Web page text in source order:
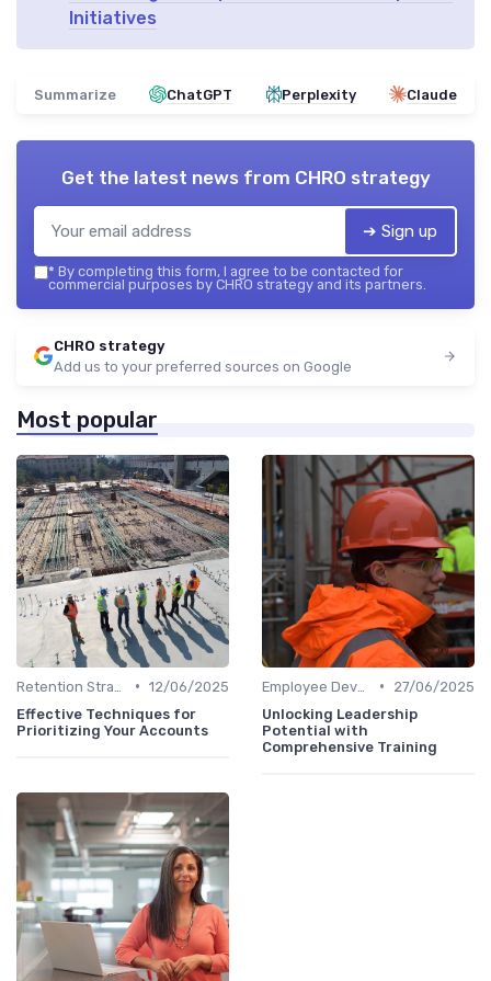
Initiatives
Summarize ChatGPT Perplexity Claude
Get the latest news from CHRO strategy
➔ Sign up
* By completing this form, I agree to be contacted for
commercial purposes by CHRO strategy and its partners.
CHRO strategy
Add us to your preferred sources on Google
Most popular
• 12/06/2025
Effective Techniques for
Prioritizing Your Accounts
•
27/06/2025
Unlocking Leadership
Potential with
Comprehensive Training